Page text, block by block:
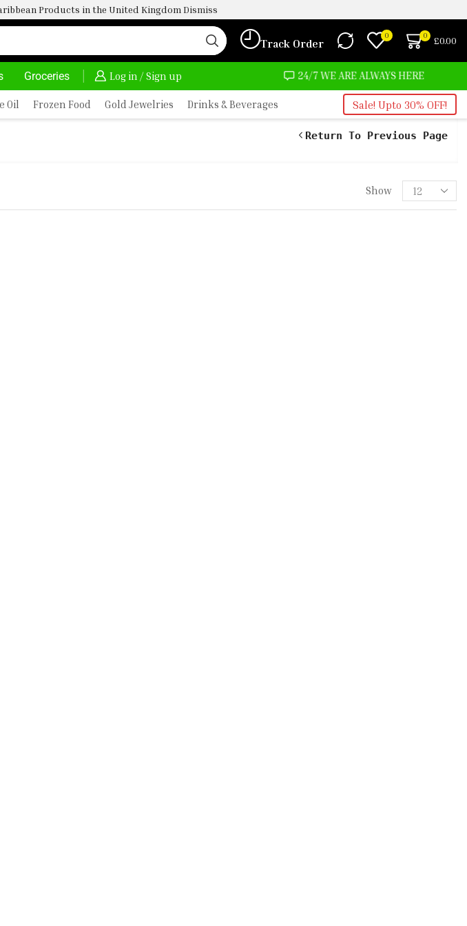
Products in the United Kingdom Dismiss
Track Order
0 0 £0.00
Groceries Log in / Sign up
DELIVERY AT ALMOST NO COST 24/7 WE ARE ALWAYS HERE
Oil Frozen Food Gold Jewelries Drinks & Beverages Sale! Upto 30% OFF!
Return To Previous Page
Show